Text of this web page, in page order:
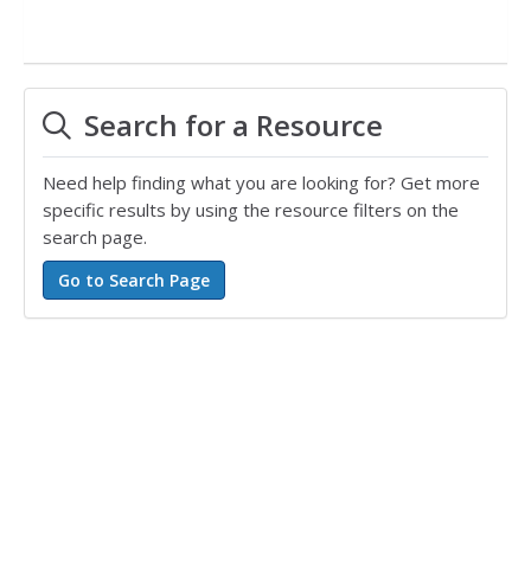
Search for a Resource
Need help finding what you are looking for? Get more
specific results by using the resource filters on the
search page.